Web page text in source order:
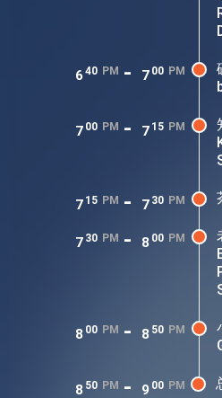
640 PM - 7 00 PM
7 00 PM - 7 15 PM
7 15 PM - 7 30 PM
7 30 PM - 8 00 PM
8 00 PM - 8 50 PM
8 50 PM - 9 00 PM